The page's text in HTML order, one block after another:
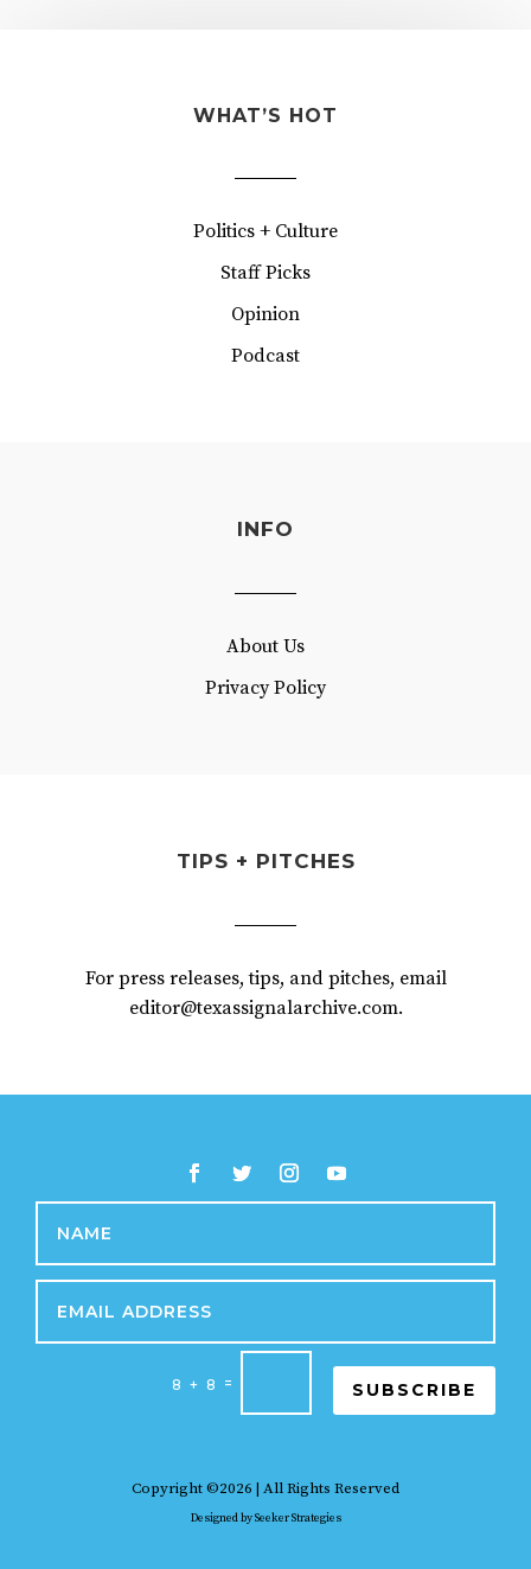
WHAT’S HOT
Politics + Culture
Staff Picks
Opinion
Podcast
INFO
About Us
Privacy Policy
TIPS + PITCHES
For press releases, tips, and pitches, email
editor@texassignalarchive.com.
8 + 8 = SUBSCRIBE
Copyright ©2026 | All Rights Reserved
Designed bySeeker Strategies